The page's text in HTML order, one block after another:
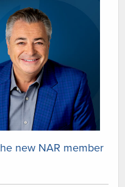
new NAR member